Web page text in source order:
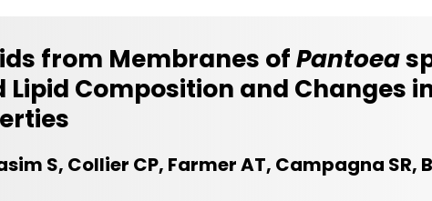
from Membranes ofPantoea
Lipid Composition and Changes
S, Collier CP, Farmer AT, Campagna SR,